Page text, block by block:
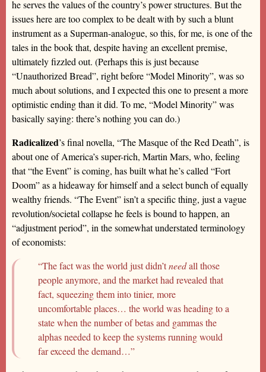
he serves the values of the country’s power structures. But the
issues here are too complex to be dealt with by such a blunt
instrument as a Superman-analogue, so this, for me, is one of the
tales in the book that, despite having an excellent premise,
ultimately fizzled out. (Perhaps this is just because
“Unauthorized Bread”, right before “Model Minority”, was so
much about solutions, and I expected this one to present a more
optimistic ending than it did. To me, “Model Minority” was
basically saying: there’s nothing you can do.)
Radicalized’s final novella, “The Masque of the Red Death”, is
about one of America’s super-rich, Martin Mars, who, feeling
that “the Event” is coming, has built what he’s called “Fort
Doom” as a hideaway for himself and a select bunch of equally
wealthy friends. “The Event” isn’t a specific thing, just a vague
revolution/societal collapse he feels is bound to happen, an
“adjustment period”, in the somewhat understated terminology
of economists:
“The fact was the world just didn’tneedall those
people anymore, and the market had revealed that
fact, squeezing them into tinier, more
uncomfortable places… the world was heading to a
state when the number of betas and gammas the
alphas needed to keep the systems running would
far exceed the demand…”